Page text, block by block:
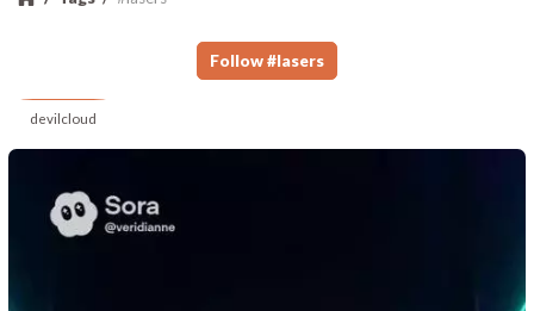
Follow #lasers
devilcloud